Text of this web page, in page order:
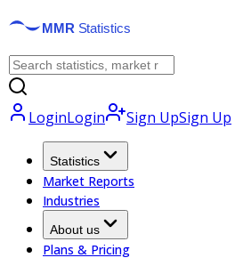
LoginLogin Sign UpSign Up
Statistics
Market Reports
Industries
About us
Plans & Pricing